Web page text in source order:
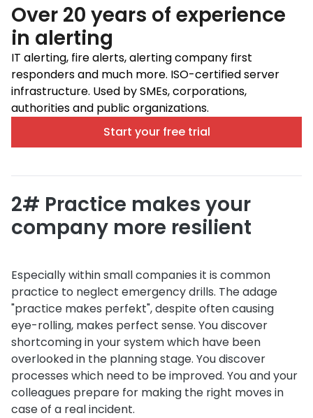
Over 20 years of experience
in alerting
IT alerting, fire alerts, alerting company first
responders and much more. ISO-certified server
infrastructure. Used by SMEs, corporations,
authorities and public organizations.
Start your free trial
2# Practice makes your
company more resilient
Especially within small companies it is common
practice to neglect emergency drills. The adage
"practice makes perfekt", despite often causing
eye-rolling, makes perfect sense. You discover
shortcoming in your system which have been
overlooked in the planning stage. You discover
processes which need to be improved. You and your
colleagues prepare for making the right moves in
case of a real incident.